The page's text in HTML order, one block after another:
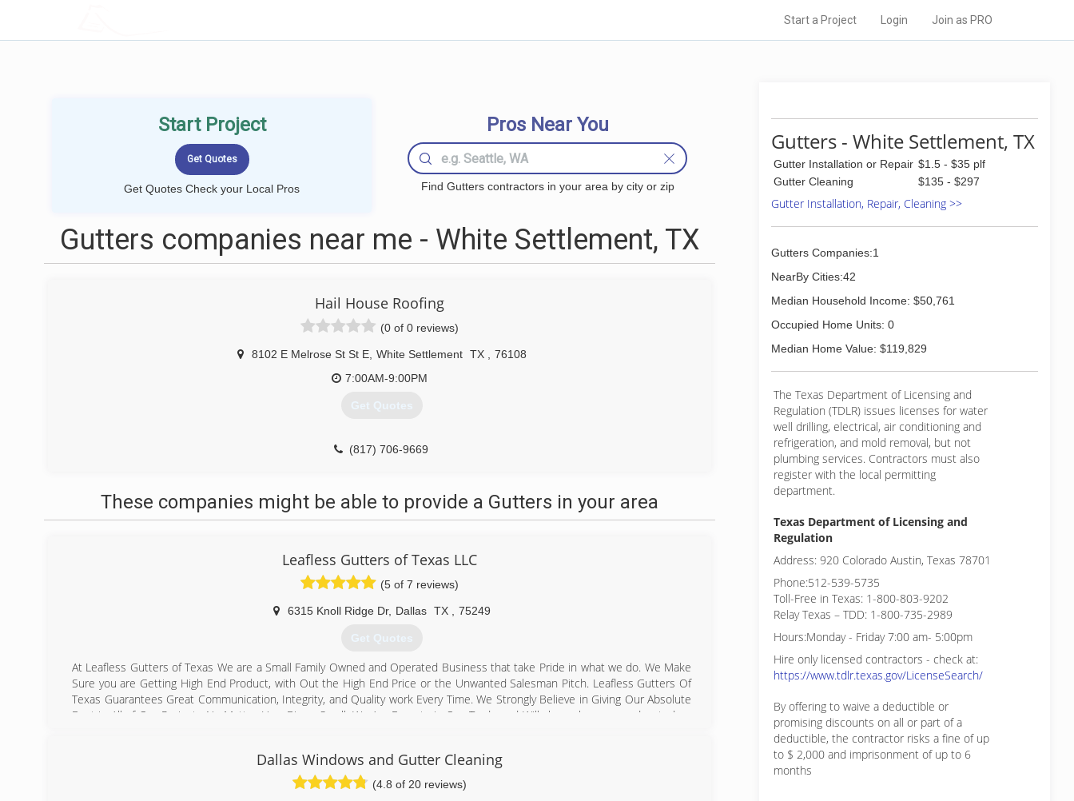
Start a Project Login Join as PRO
Start Project
Get Quotes Check your Local Pros
Pros Near You
Find Gutters contractors in your area by city or zip
Gutters companies near me - White Settlement, TX
Hail House Roofing
(0 of 0 reviews)
8102 E Melrose St St E, White Settlement TX
76108
7:00AM-9:00PM
Get Quotes
(817) 706-9669
These companies might be able to provide a Gutters in your area
Leafless Gutters of Texas LLC
(5 of 7 reviews)
6315 Knoll Ridge Dr, Dallas TX 75249
Get Quotes
At Leafless Gutters of Texas We are a Small Family Owned and Operated Business that take Pride in what we do. We Make
Sure you are Getting High End Product, with Out the High End Price or the Unwanted Salesman Pitch. Leafless Gutters Of
Texas Guarantees Great Communication, Integrity, and Quality work Every Time. We Strongly Believe in Giving Our Absolute
Best in All of Our Projects No Matter How Big or Small. We Are Experts in Our Trade and Will always keep you educated on
supporting small family owned businesses!
(817) 929-6066
Dallas Windows and Gutter Cleaning
(4.8 of 20 reviews)
Gutters - White Settlement, TX
Gutter Installation or Repair $1.5 - $35 plf
Gutter Cleaning
$135 - $297
Gutter Installation, Repair, Cleaning >>
Gutters Companies:1
NearBy Cities:42
Median Household Income: $50,761
Occupied Home Units: 0
Median Home Value: $119,829
The Texas Department of Licensing and
Regulation (TDLR) issues licenses for water
well drilling, electrical, air conditioning and
refrigeration, and mold removal, but not
plumbing services. Contractors must also
register with the local permitting
department.
Texas Department of Licensing and
Regulation
Address: 920 Colorado Austin, Texas 78701
Phone:512-539-5735
Toll-Free in Texas: 1-800-803-9202
Relay Texas – TDD: 1-800-735-2989
Hours:Monday - Friday 7:00 am- 5:00pm
Hire only licensed contractors - check at:
https://www.tdlr.texas.gov/LicenseSearch/
By offering to waive a deductible or
promising discounts on all or part of a
deductible, the contractor risks a fine of up
to $ 2,000 and imprisonment of up to 6
months